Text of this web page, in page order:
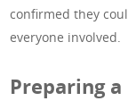
confirmed they
everyone involved.
Preparing